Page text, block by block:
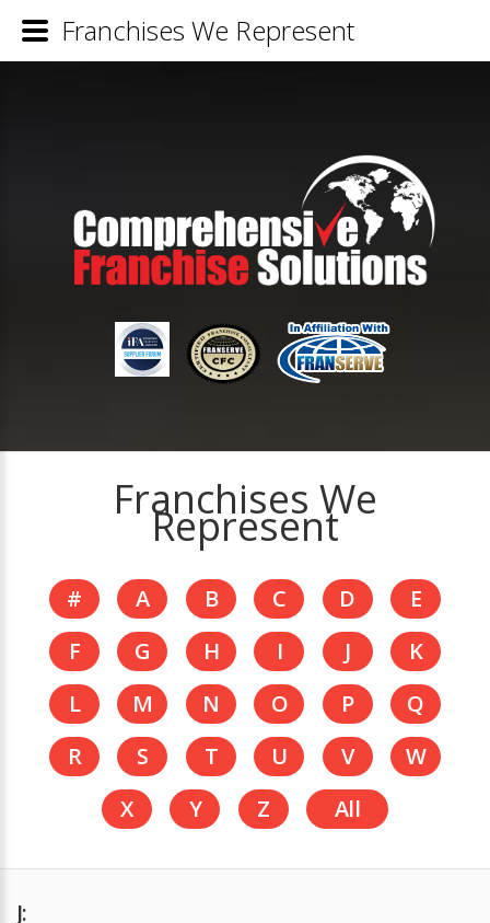
Franchises We
Represent
# A B C D
E
F
G H I J
K
L
M N O P
Q
R
S T U V
W
X
Y Z All
J:
Franchises We Represent